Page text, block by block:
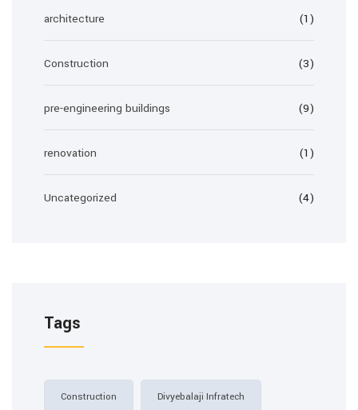
architecture (1)
Construction (3)
pre-engineering buildings (9)
renovation (1)
Uncategorized (4)
Tags
Construction Divyebalaji Infratech